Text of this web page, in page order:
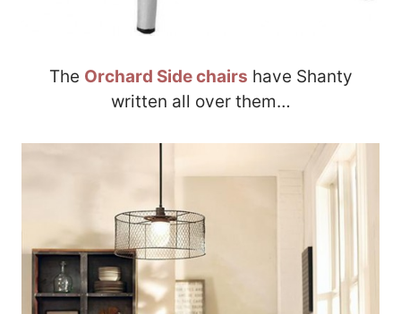
The Orchard Side chairs have Shanty
written all over them…